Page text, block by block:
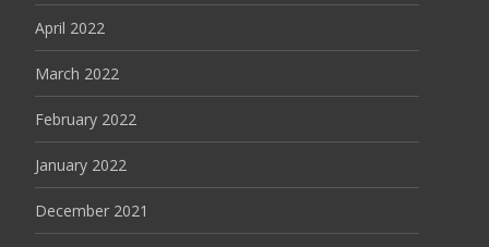
April 2022
March 2022
February 2022
January 2022
December 2021